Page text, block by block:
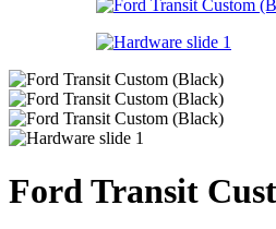
Ford Transit